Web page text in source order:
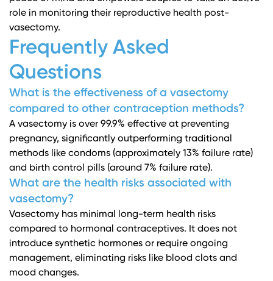
role in monitoring their reproductive health post-
vasectomy.
Frequently Asked
Questions
What is the effectiveness of a vasectomy
compared to other contraception methods?
A vasectomy is over 99.9% effective at preventing
pregnancy, significantly outperforming traditional
methods like condoms (approximately 13% failure rate)
and birth control pills (around 7% failure rate).
What are the health risks associated with
vasectomy?
Vasectomy has minimal long-term health risks
compared to hormonal contraceptives. It does not
introduce synthetic hormones or require ongoing
management, eliminating risks like blood clots and
mood changes.